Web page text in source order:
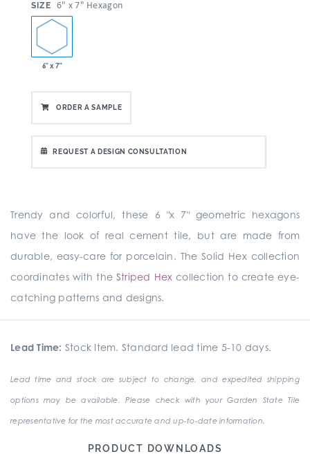
SIZE 6" x 7" Hexagon
6" x 7"
ORDER A SAMPLE
REQUEST A DESIGN CONSULTATION
Trendy and colorful, these 6 "x 7" geometric hexagons
have the look of real cement tile, but are made from
durable, easy-care for porcelain. The Solid Hex collection
coordinates with the Striped Hex collection to create eye-
catching patterns and designs.
Lead Time: Stock Item. Standard lead time 5-10 days.
Lead time and stock are subject to change, and expedited shipping
options may be available. Please check with your Garden State Tile
representative for the most accurate and up-to-date information.
PRODUCT DOWNLOADS